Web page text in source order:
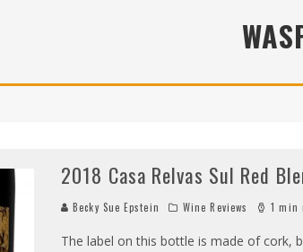
2018 Casa Relvas Sul Red
Becky Sue Epstein Wine Reviews 1 min
The label on this bottle is made of cork,